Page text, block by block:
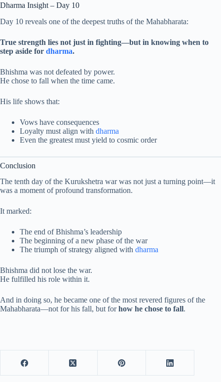
Dharma Insight – Day 10
Day 10 reveals one of the deepest truths of the Mahabharata:
True strength lies not just in fighting—but in knowing when to
step aside for dharma.
Bhishma was not defeated by power.
He chose to fall when the time came.
His life shows that:
Vows have consequences
Loyalty must align with dharma
Even the greatest must yield to cosmic order
Conclusion
The tenth day of the Kurukshetra war was not just a turning point—it
was a moment of profound transformation.
It marked:
The end of Bhishma’s leadership
The beginning of a new phase of the war
The triumph of strategy aligned with dharma
Bhishma did not lose the war.
He fulfilled his role within it.
And in doing so, he became one of the most revered figures of the
Mahabharata—not for his fall, but forhow he chose to fall.